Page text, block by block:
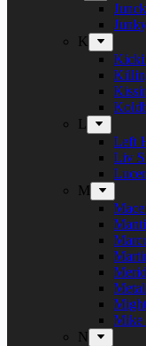
K
L
Left
Liv
Lucer
M
Mike
N